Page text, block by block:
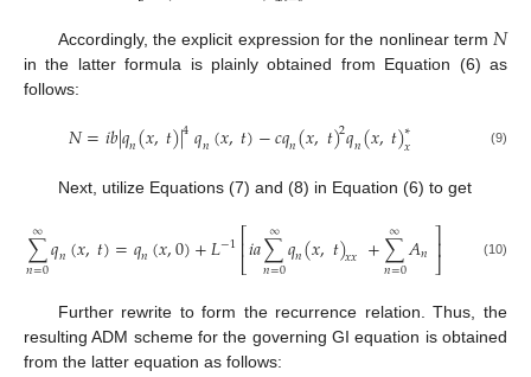
Accordingly, the explicit expression for the nonlinear term 𝑁
in the latter formula is plainly obtained from Equation (6) as
follows:
𝑁=𝑖𝑏|𝑞𝑛(𝑥,𝑡)|4𝑞𝑛(𝑥,𝑡)−𝑐𝑞𝑛(𝑥,𝑡)2𝑞𝑛(𝑥,𝑡)∗
𝑥 (9)
Next, utilize Equations (7) and (8) in Equation (6) to get
∑
𝑛=0
∞𝑞𝑛(𝑥,𝑡)=𝑞𝑛(𝑥,0)+𝐿−1⎡⎣
⎢𝑖𝑎∑
𝑛=0
∞𝑞𝑛(𝑥,𝑡)𝑥𝑥 +∑
𝑛=0
∞𝐴𝑛⎤
⎦⎥ (10)
Further rewrite to form the recurrence relation. Thus, the
resulting ADM scheme for the governing GI equation is obtained
from the latter equation as follows: